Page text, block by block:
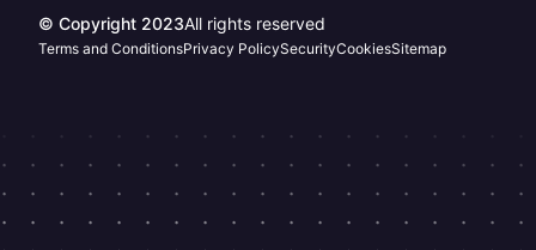
© Copyright 2023All rights reserved
Terms and ConditionsPrivacy PolicySecurityCookiesSitemap